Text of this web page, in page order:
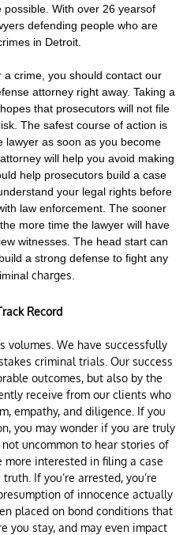
With over 26 yearsof
defending people who are
in Detroit.
crime, you should contact our
attorney right away. Taking a
that prosecutors will not file
The safest course of action is
lawyer as soon as you become
will help you avoid making
help prosecutors build a case
your legal rights before
law enforcement. The sooner
more time the lawyer will have
witnesses. The head start can
a strong defense to fight any
charges.
Record
volumes. We have successfully
criminal trials. Our success
outcomes, but also by the
receive from our clients who
empathy, and diligence. If you
you may wonder if you are truly
uncommon to hear stories of
interested in filing a case
If you’re arrested, you’re
of innocence actually
placed on bond conditions that
you stay, and may even impact